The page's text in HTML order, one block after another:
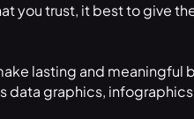
you trust, it best to give
lasting and
data graphics,